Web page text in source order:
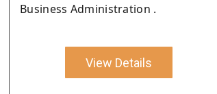
Business Administration .
View Details